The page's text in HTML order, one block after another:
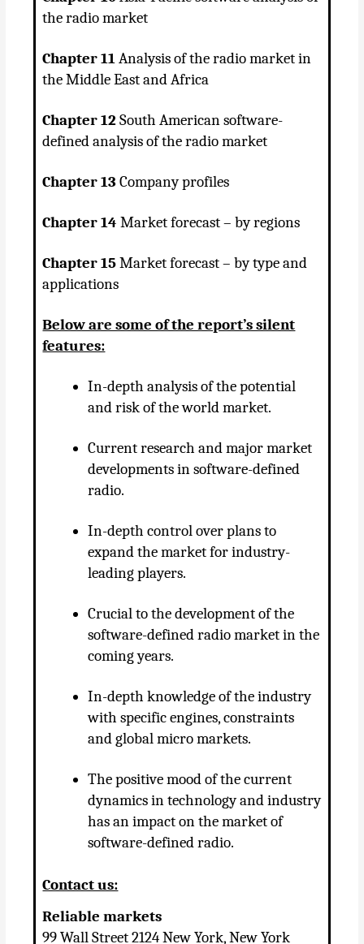
the radio market
Chapter 11Analysis of the radio market in
the Middle East and Africa
Chapter 12 South American software-
defined analysis of the radio market
Chapter 13 Company profiles
Chapter 14 Market forecast – by regions
Chapter 15Market forecast – by type and
applications
Below are some of the report’s silent
features:
In-depth analysis of the potential
and risk of the world market.
Current research and major market
developments in software-defined
radio.
In-depth control over plans to
expand the market for industry-
leading players.
Crucial to the development of the
software-defined radio market in the
coming years.
In-depth knowledge of the industry
with specific engines, constraints
and global micro markets.
The positive mood of the current
dynamics in technology and industry
has an impact on the market of
software-defined radio.
Contact us:
Reliable markets
99 Wall Street 2124 New York, New York